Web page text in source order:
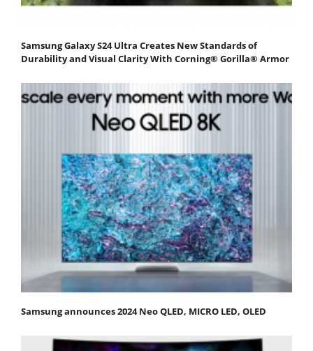
Samsung Galaxy S24 Ultra Creates New Standards of
Durability and Visual Clarity With Corning® Gorilla® Armor
Samsung announces 2024 Neo QLED, MICRO LED, OLED